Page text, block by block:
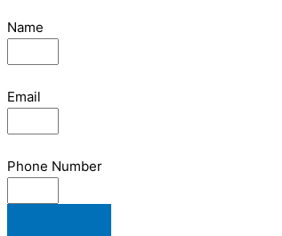
Name
Email
Phone Number